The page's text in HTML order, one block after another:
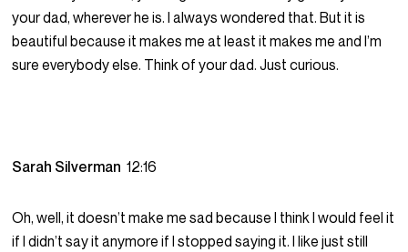
your dad, wherever he is. I always wondered that. But it is
beautiful because it makes me at least it makes me and I’m
sure everybody else. Think of your dad. Just curious.
Sarah Silverman12:16
Oh, well, it doesn’t make me sad because I think I would feel it
if I didn’t say it anymore if I stopped saying it. I like just still